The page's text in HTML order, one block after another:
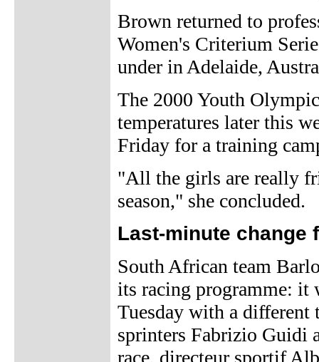
Brown returned to
Women's Criterium
under in Adelaide,
The 2000 Youth
temperatures later this
Friday for a training
"All the girls are really
season," she concluded.
Last-minute change
South African team
its racing programme:
Tuesday with a different
sprinters Fabrizio Guidi
race, directeur sportif